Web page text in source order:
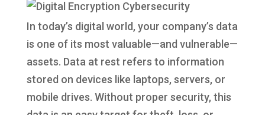
In today’s digital world, your company’s data
is one of its most valuable—and vulnerable—
assets. Data at rest refers to information
stored on devices like laptops, servers, or
mobile drives. Without proper security, this